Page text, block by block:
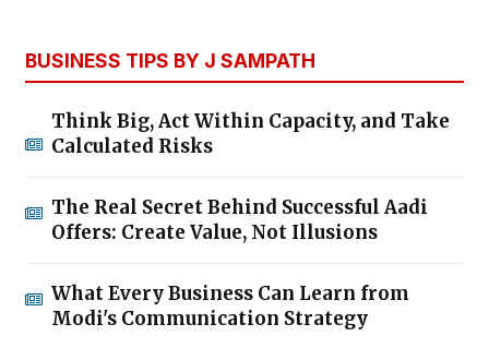
BUSINESS TIPS BY J SAMPATH
Think Big, Act Within Capacity, and Take
Calculated Risks
The Real Secret Behind Successful Aadi
Offers: Create Value, Not Illusions
What Every Business Can Learn from
Modi's Communication Strategy